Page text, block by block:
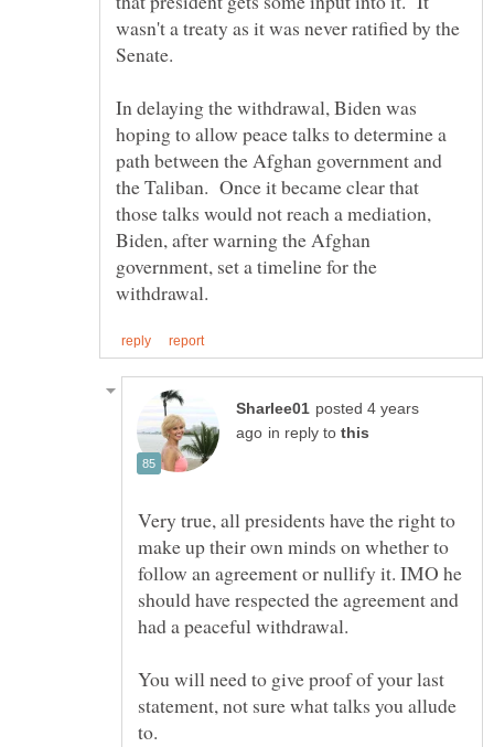
wasn't a treaty as it was never ratified by the
Senate.
In delaying the withdrawal, Biden was
hoping to allow peace talks to determine a
path between the Afghan government and
the Taliban. Once it became clear that
those talks would not reach a mediation,
Biden, after warning the Afghan
government, set a timeline for the
posted 4 years
in reply to
Very true, all presidents have the right to
make up their own minds on whether to
follow an agreement or nullify it. IMO he
should have respected the agreement and
had a peaceful withdrawal.
You will need to give proof of your last
statement, not sure what talks you allude
to.